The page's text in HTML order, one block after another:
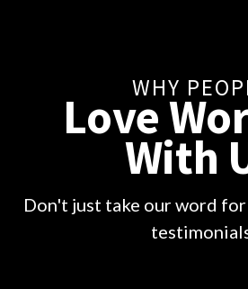
WHY
Love
With
Don't just take our word